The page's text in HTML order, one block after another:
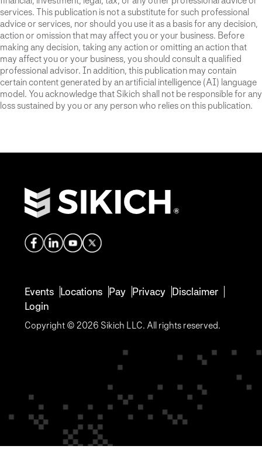
services. This publication is not a substitute for such professional
advice or services, nor should you use it as a basis for any decision,
action or omission that may affect you or your business. Before
making any decision, taking any action or omitting an action that
may affect you or your business, you should consult a qualified
professional advisor. In addition, this publication may contain
certain content generated by an artificial intelligence (AI) language
model. You acknowledge that Sikich shall not be responsible for any
loss sustained by you or any person who relies on this publication.
Events Locations Pay Privacy Disclaimer
Login
Copyright © 2026 Sikich LLC. All rights reserved.